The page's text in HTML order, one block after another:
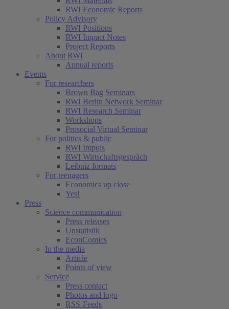
RWI Economic Reports
Policy Advisory
RWI Positions
RWI Impact Notes
Project Reports
About RWI
Annual reports
Events
For researchers
Brown Bag Seminars
RWI Berlin Network Seminar
RWI Research Seminar
Workshops
Prosocial Virtual Seminar
For politics & public
RWI Impuls
RWI Wirtschaftsgespräch
Leibniz formats
For teenagers
Economics up close
Yes!
Press
Science communication
Press releases
Unstatistik
EconComics
In the media
Article
Points of view
Service
Press contact
Photos and logo
RSS-Feeds